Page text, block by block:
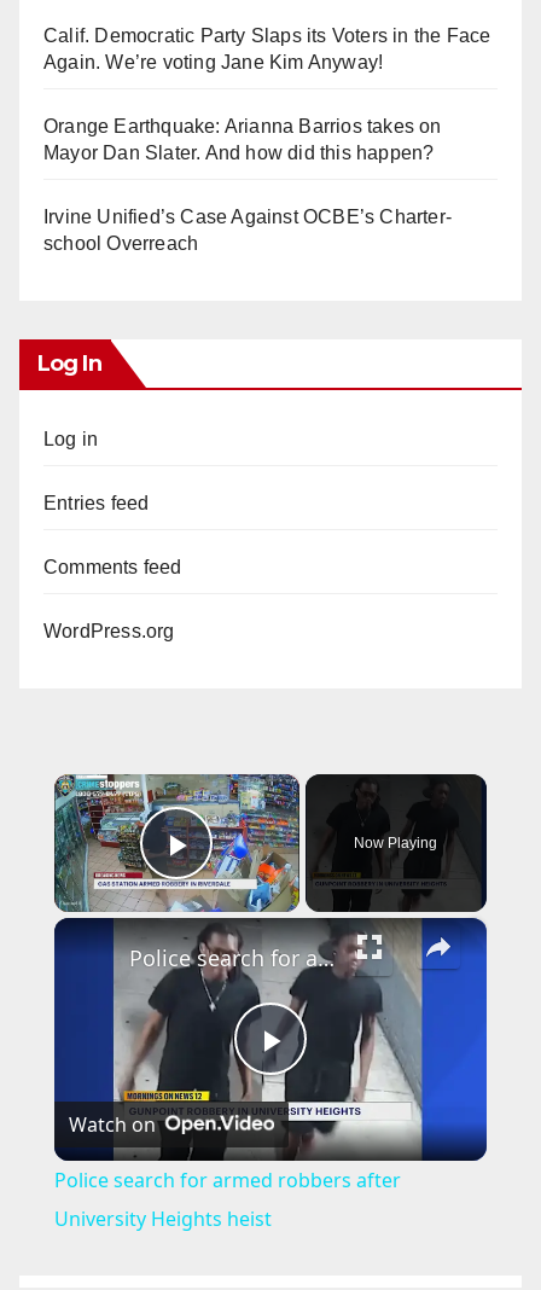
Calif. Democratic Party Slaps its Voters in the Face
Again. We’re voting Jane Kim Anyway!
Orange Earthquake: Arianna Barrios takes on
Mayor Dan Slater. And how did this happen?
Irvine Unified’s Case Against OCBE’s Charter-
school Overreach
Log In
Log in
Entries feed
Comments feed
WordPress.org
×
Play Video
Now Playing
×
P
l
a
Police search for armed robbers after University Heights heist
Watch on
Police search for armed robbers after
University Heights heist